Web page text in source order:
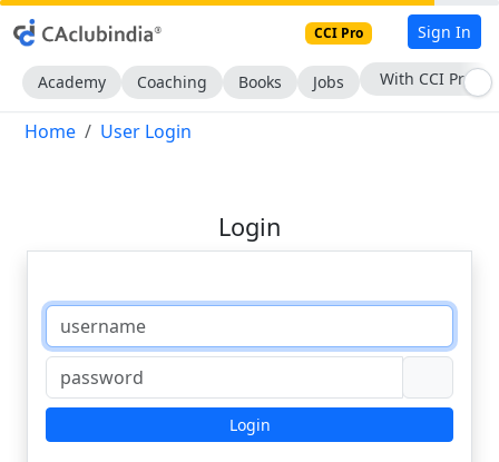
CCI Pro Sign In
Academy Coaching Books Jobs With CCI Pro
Home User Login
Login
Login